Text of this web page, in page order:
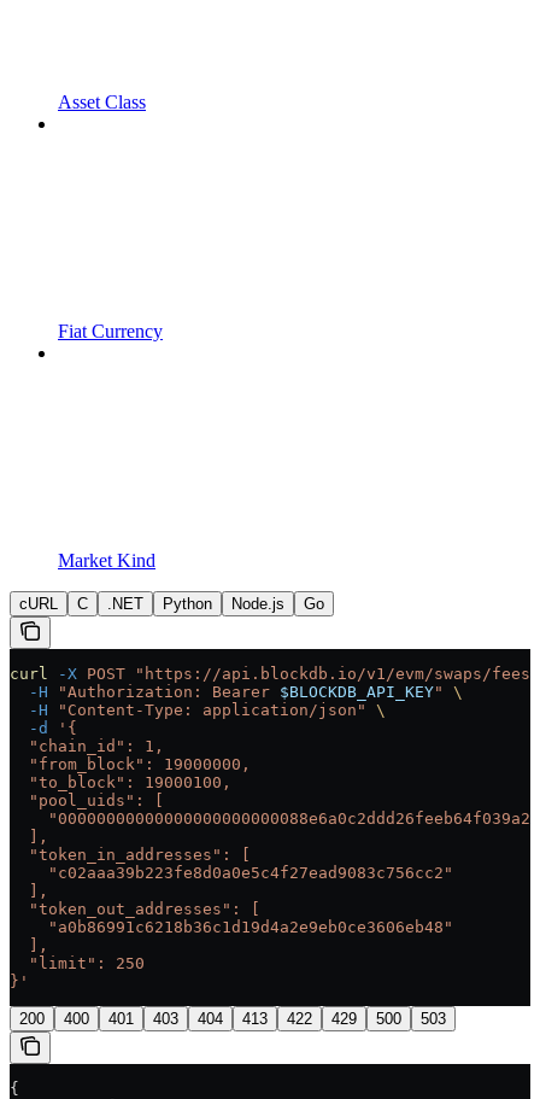
Asset Class
Fiat Currency
Market Kind
cURL C .NET Python Node.js Go
curl -X POST "https://api.blockdb.io/v1/evm/swaps/fees"
  -H
"Authorization: Bearer $BLOCKDB_API_KEY"
\
  -H
"Content-Type: application/json"
\
  -d
'{
  "chain_id": 1,
  "from_block": 19000000,
  "to_block": 19000100,
  "pool_uids": [
  ],
  "token_in_addresses": [
    "c02aaa39b223fe8d0a0e5c4f27ead9083c756cc2"
  ],
  "token_out_addresses": [
    "a0b86991c6218b36c1d19d4a2e9eb0ce3606eb48"
  ],
  "limit": 250
}'
200 400 401 403 404 413 422 429 500 503
{